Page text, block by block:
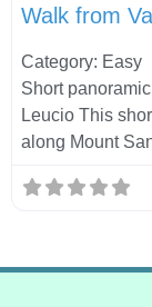
Walk from
Category: Easy
Short
Leucio This
along Mount